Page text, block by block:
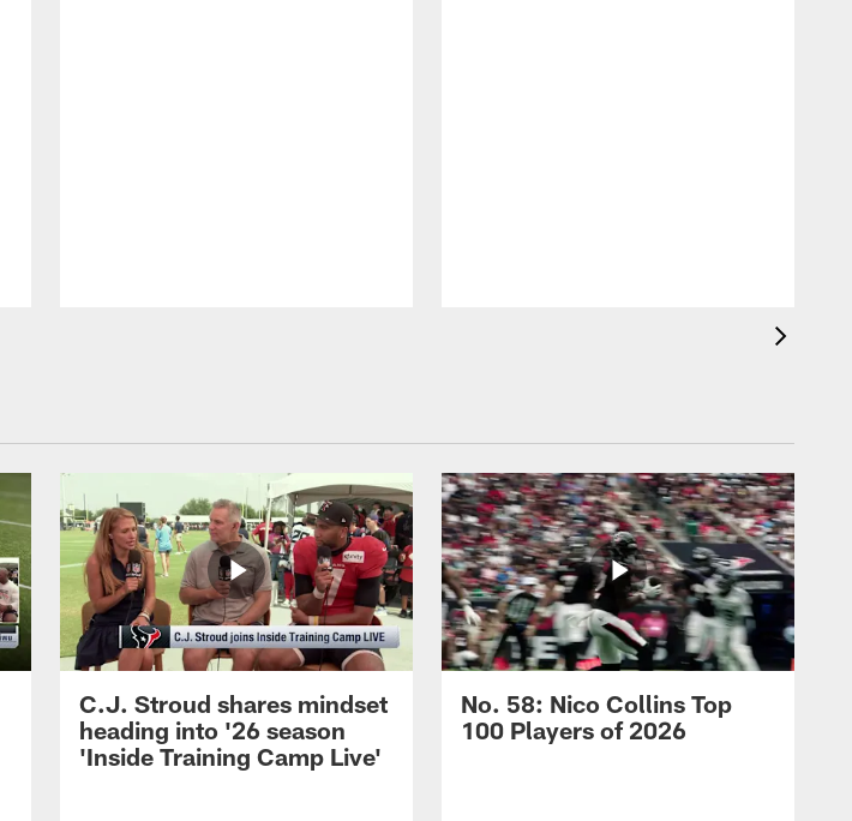
C.J. Stroud shares mindset
heading into '26 season
'Inside Training Camp Live'
No. 58: Nico Collins Top
100 Players of 2026